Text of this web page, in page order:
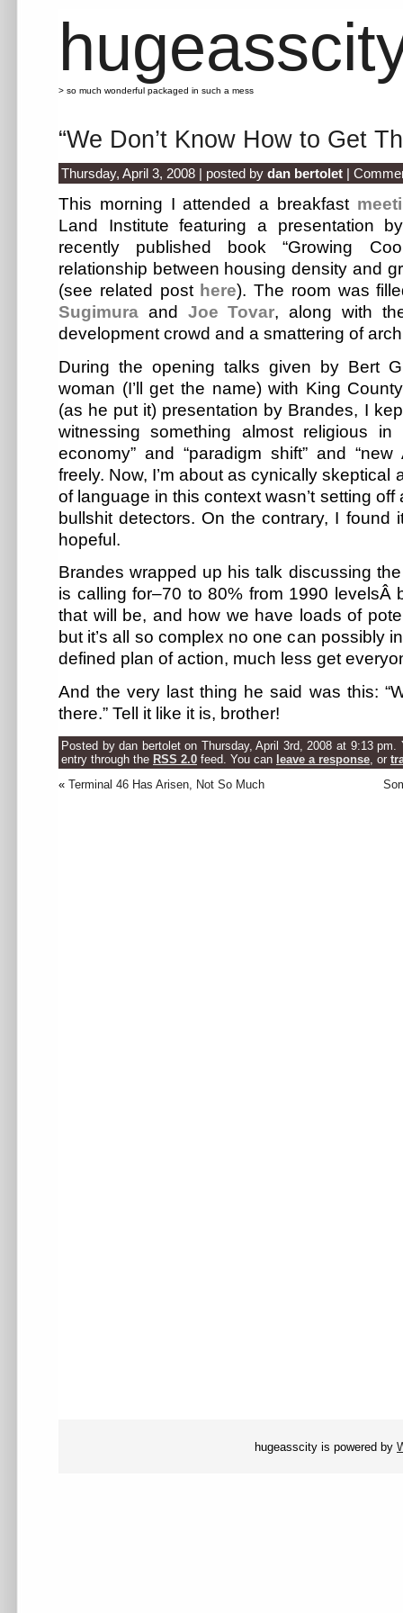
> so much wonderful packaged in such a mess
“We Don’t Know How to Get
Thursday, April 3, 2008 | posted by dan bertolet |
This morning I attended a breakfast
Land Institute featuring a presentation
recently published book “Growing
relationship between housing density and
(see related post here). The room was
Sugimura and Joe Tovar, along with
development crowd and a smattering of
During the opening talks given by Bert
woman (I’ll get the name) with King
(as he put it) presentation by Brandes, I
witnessing something almost religious in
economy” and “paradigm shift” and
freely. Now, I’m about as cynically skeptical
of language in this context wasn’t setting
bullshit detectors. On the contrary, I found
hopeful.
Brandes wrapped up his talk discussing
is calling for–70 to 80% from 1990 levelsÂ
that will be, and how we have loads of
but it’s all so complex no one can possibly
defined plan of action, much less get
And the very last thing he said was this:
there.” Tell it like it is, brother!
Posted by dan bertolet on Thursday, April 3rd, 2008 at 9:13
entry through the RSS 2.0 feed. You can leave a response , or
« Terminal 46 Has Arisen, Not So Much
hugeasscity is powered by